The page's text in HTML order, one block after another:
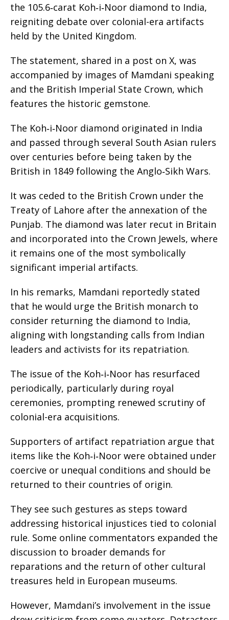
the 105.6‑carat Koh‑i‑Noor diamond to India,
reigniting debate over colonial-era artifacts
held by the United Kingdom.
The statement, shared in a post on X, was
accompanied by images of Mamdani speaking
and the British Imperial State Crown, which
features the historic gemstone.
The Koh‑i‑Noor diamond originated in India
and passed through several South Asian rulers
over centuries before being taken by the
British in 1849 following the Anglo‑Sikh Wars.
It was ceded to the British Crown under the
Treaty of Lahore after the annexation of the
Punjab. The diamond was later recut in Britain
and incorporated into the Crown Jewels, where
it remains one of the most symbolically
significant imperial artifacts.
In his remarks, Mamdani reportedly stated
that he would urge the British monarch to
consider returning the diamond to India,
aligning with longstanding calls from Indian
leaders and activists for its repatriation.
The issue of the Koh‑i‑Noor has resurfaced
periodically, particularly during royal
ceremonies, prompting renewed scrutiny of
colonial-era acquisitions.
Supporters of artifact repatriation argue that
items like the Koh‑i‑Noor were obtained under
coercive or unequal conditions and should be
returned to their countries of origin.
They see such gestures as steps toward
addressing historical injustices tied to colonial
rule. Some online commentators expanded the
discussion to broader demands for
reparations and the return of other cultural
treasures held in European museums.
However, Mamdani’s involvement in the issue